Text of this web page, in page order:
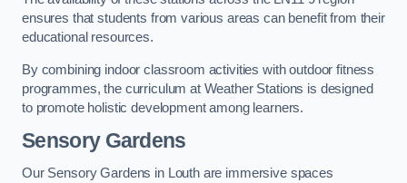
ensures that students from various areas can benefit from their
educational resources.
By combining indoor classroom activities with outdoor fitness
programmes, the curriculum at Weather Stations is designed
to promote holistic development among learners.
Sensory Gardens
Our Sensory Gardens in Louth are immersive spaces